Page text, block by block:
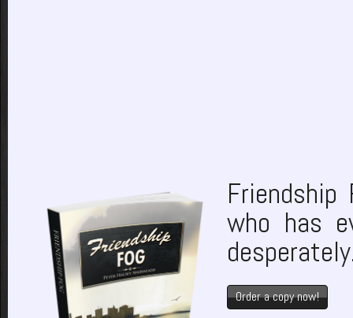
who has
Order a copy now!